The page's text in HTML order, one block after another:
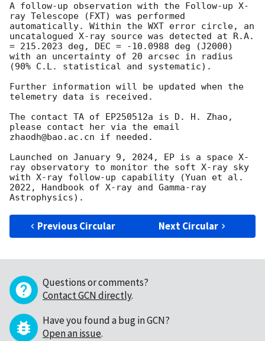
A follow-up observation with the Follow-up X-
ray Telescope (FXT) was performed
automatically. Within the WXT error circle, an
uncatalogued X-ray source was detected at R.A.
= 215.2023 deg, DEC = -10.0988 deg (J2000)
with an uncertainty of 20 arcsec in radius
(90% C.L. statistical and systematic).
Further information will be updated when the
telemetry data is received.
The contact TA of EP250512a is D. H. Zhao,
please contact her via the email
zhaodh@bao.ac.cn if needed.
Launched on January 9, 2024, EP is a space X-
ray observatory to monitor the soft X-ray sky
with X-ray follow-up capability (Yuan et al.
2022, Handbook of X-ray and Gamma-ray
Previous Circular Next Circular
Questions or comments?
Contact GCN directly.
Have you found a bug in GCN?
Open an issue.